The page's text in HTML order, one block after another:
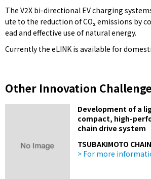
The V2X bi-directional EV charging
ute to the reduction of CO₂ emissions by
ead and effective use of natural energy.
Currently the eLINK is available for
Other Innovation
Development of a
compact, high-
chain drive system
TSUBAKIMOTO
> For more